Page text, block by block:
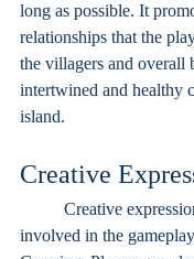
long as possible. It
relationships that the
the villagers and overall
intertwined and healthy
island.
involved in the